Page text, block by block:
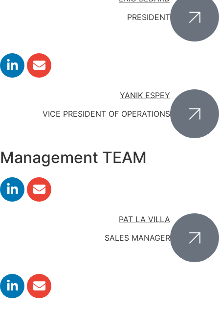
PRESIDENT
YANIK ESPEY
VICE PRESIDENT OF OPERATIONS
Management TEAM
PAT LA VILLA
SALES MANAGER